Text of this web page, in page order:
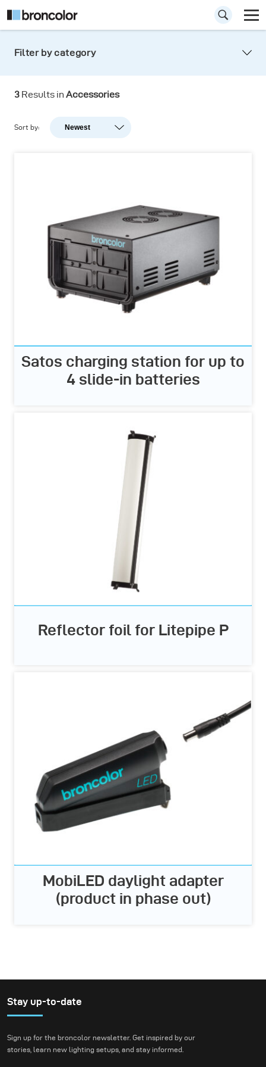
accessories
Filter by category
3 Results in Accessories
Sort by: Newest
Newest
Satos charging station for up to
4 slide-in batteries
Reflector foil for Litepipe P
MobiLED daylight adapter
(product in phase out)
Stay up-to-date
Sign up for the broncolor newsletter. Get inspired by our
stories, learn new lighting setups, and stay informed.